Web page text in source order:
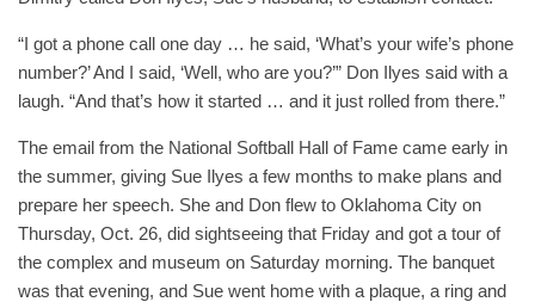
“I got a phone call one day … he said, ‘What’s your wife’s phone
number?’ And I said, ‘Well, who are you?’” Don Ilyes said with a
laugh. “And that’s how it started … and it just rolled from there.”
The email from the National Softball Hall of Fame came early in
the summer, giving Sue Ilyes a few months to make plans and
prepare her speech. She and Don flew to Oklahoma City on
Thursday, Oct. 26, did sightseeing that Friday and got a tour of
the complex and museum on Saturday morning. The banquet
was that evening, and Sue went home with a plaque, a ring and